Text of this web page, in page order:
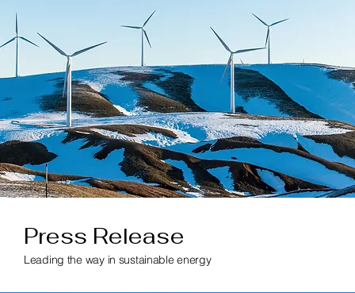
Press Release
Leading the way in sustainable energy